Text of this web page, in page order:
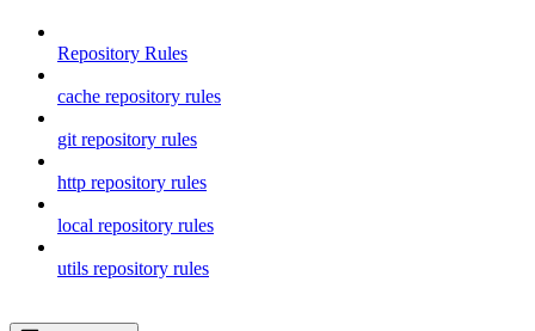
Repository Rules
cache repository rules
git repository rules
http repository rules
local repository rules
utils repository rules